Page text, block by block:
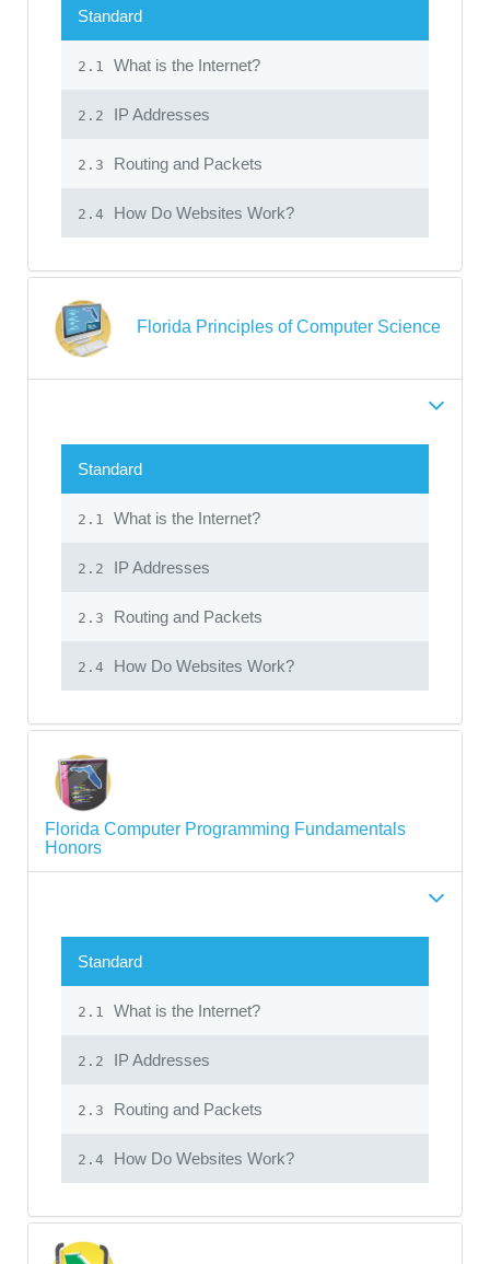
Standard
2.1 What is the Internet?
2.2 IP Addresses
2.3 Routing and Packets
2.4 How Do Websites Work?
Florida Principles of Computer Science
Standard
2.1 What is the Internet?
2.2 IP Addresses
2.3 Routing and Packets
2.4 How Do Websites Work?
Florida Computer Programming Fundamentals
Honors
Standard
2.1 What is the Internet?
2.2 IP Addresses
2.3 Routing and Packets
2.4 How Do Websites Work?